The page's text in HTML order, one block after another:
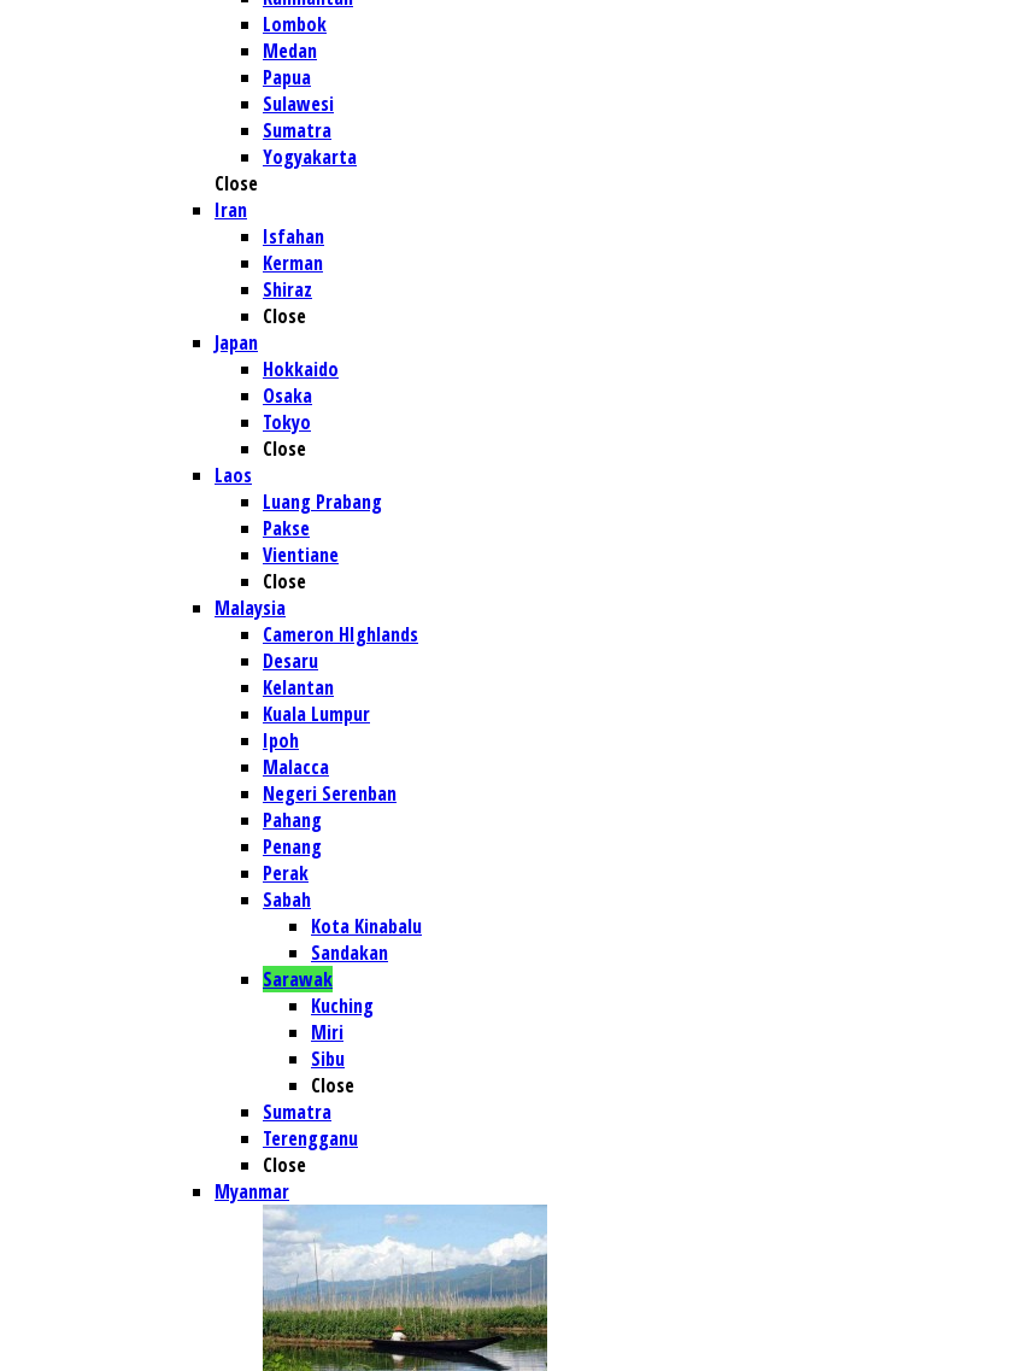
Lombok
Medan
Papua
Sulawesi
Sumatra
Yogyakarta
Close
Iran
Isfahan
Kerman
Shiraz
Close
Japan
Hokkaido
Osaka
Tokyo
Close
Laos
Luang Prabang
Pakse
Vientiane
Close
Malaysia
Cameron HIghlands
Desaru
Kelantan
Kuala Lumpur
Ipoh
Malacca
Negeri Serenban
Pahang
Penang
Perak
Sabah
Kota Kinabalu
Sandakan
Sarawak
Kuching
Miri
Sibu
Close
Sumatra
Terengganu
Close
Myanmar